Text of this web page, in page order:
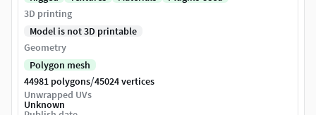
3D printing
Model is not 3D printable
Geometry
Polygon mesh
44981 polygons/45024 vertices
Unwrapped UVs
Unknown